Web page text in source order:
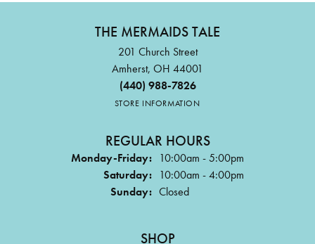
THE MERMAIDS TALE
201 Church Street
Amherst, OH 44001
(440) 988-7826
STORE INFORMATION
REGULAR HOURS
Monday-Friday: 10:00am - 5:00pm
Saturday: 10:00am - 4:00pm
Sunday: Closed
SHOP